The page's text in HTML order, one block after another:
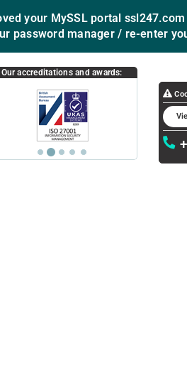
your MySSL portal
password manager / re-enter
Our accreditations and awards: